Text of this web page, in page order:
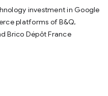
investment in Google
platforms of B&Q,
Brico Dépôt France